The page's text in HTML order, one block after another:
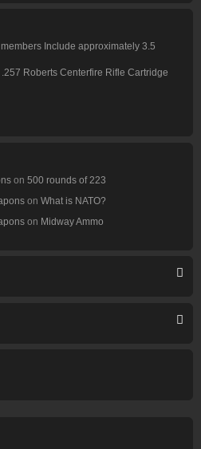
Include approximately 3.5
Roberts Centerfire Rifle Cartridge
on 500 rounds of 223
on What is NATO?
on Midway Ammo